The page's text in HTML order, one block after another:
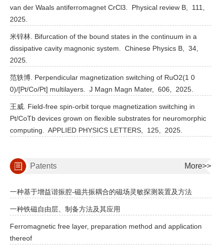
van der Waals antiferromagnet CrCl3.
Physical review B,
111,
2025.
米锌林. Bifurcation of the bound states in the continuum in a
dissipative cavity magnonic system.
Chinese Physics B,
34,
2025.
范轶博. Perpendicular magnetization switching of RuO2(1 0
0)/[Pt/Co/Pt] multilayers.
J Magn Magn Mater, 606, 2025.
王威. Field-free spin-orbit torque magnetization switching in
Pt/CoTb devices grown on flexible substrates for neuromorphic
computing.
APPLIED PHYSICS LETTERS, 125, 2025.
Patents More>>
一种基于增益谐振腔-磁共振耦合的磁场灵敏探测装置及方法
一种铁磁自由层、制备方法及其应用
Ferromagnetic free layer, preparation method and application
thereof